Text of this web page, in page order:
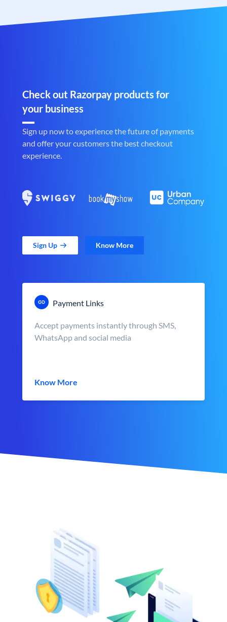
Check out Razorpay products for
your business
Sign up now to experience the future of payments
and offer your customers the best checkout
experience.
Sign Up Know More
Payment Links
Accept payments instantly through SMS,
WhatsApp and social media
Know More